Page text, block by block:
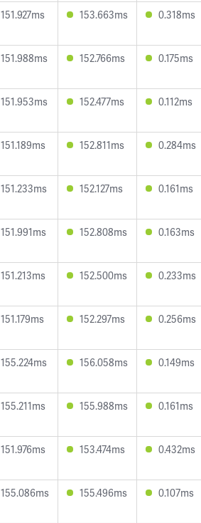
151.927ms 153.663ms 0.318ms
151.988ms 152.766ms 0.175ms
151.953ms 152.477ms 0.112ms
151.189ms 152.811ms 0.284ms
151.233ms 152.127ms 0.161ms
151.991ms 152.808ms 0.163ms
151.213ms 152.500ms 0.233ms
151.179ms 152.297ms 0.256ms
155.224ms 156.058ms 0.149ms
155.211ms 155.988ms 0.161ms
151.976ms 153.474ms 0.432ms
155.086ms 155.496ms 0.107ms